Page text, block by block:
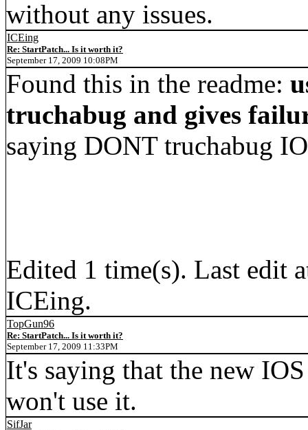
without any issues.
ICEing
Re: StartPatch... Is it worth it?
September 17, 2009 10:08PM
Found this in the readme:
truchabug and gives
saying DONT truchabug
Edited 1 time(s). Last edit
ICEing.
TopGun96
Re: StartPatch... Is it worth it?
September 17, 2009 11:33PM
It's saying that the new
won't use it.
SifJar